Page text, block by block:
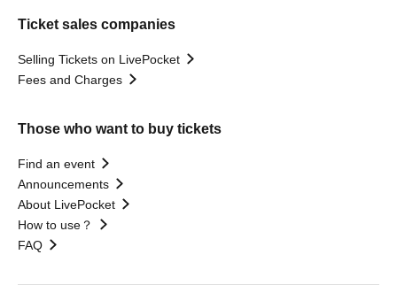
Ticket sales companies
Selling Tickets on LivePocket
Fees and Charges
Those who want to buy tickets
Find an event
Announcements
About LivePocket
How to use？
FAQ